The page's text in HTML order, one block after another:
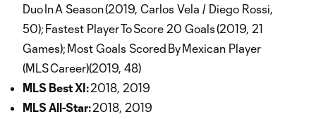
Duo In A Season (2019, Carlos Vela / Diego Rossi,
50); Fastest Player To Score 20 Goals (2019, 21
Games); Most Goals Scored By Mexican Player
(MLS Career)(2019, 48)
MLS Best XI:2018, 2019
MLS All-Star:2018, 2019